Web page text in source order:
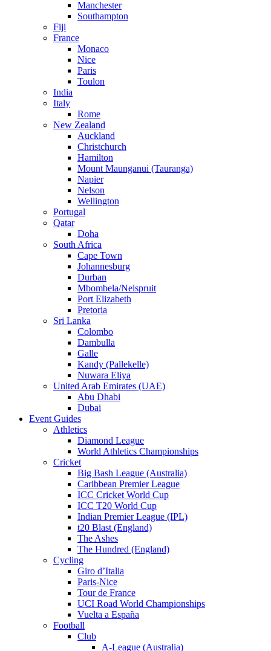
Manchester
Southampton
Fiji
France
Monaco
Nice
Paris
Toulon
India
Italy
Rome
New Zealand
Auckland
Christchurch
Hamilton
Mount Maunganui (Tauranga)
Napier
Nelson
Wellington
Portugal
Qatar
Doha
South Africa
Cape Town
Johannesburg
Durban
Mbombela/Nelspruit
Port Elizabeth
Pretoria
Sri Lanka
Colombo
Dambulla
Galle
Kandy (Pallekelle)
Nuwara Eliya
United Arab Emirates (UAE)
Abu Dhabi
Dubai
Event Guides
Athletics
Diamond League
World Athletics Championships
Cricket
Big Bash League (Australia)
Caribbean Premier League
ICC Cricket World Cup
ICC T20 World Cup
Indian Premier League (IPL)
t20 Blast (England)
The Ashes
The Hundred (England)
Cycling
Giro d’Italia
Paris-Nice
Tour de France
UCI Road World Championships
Vuelta a España
Football
Club
A-League (Australia)